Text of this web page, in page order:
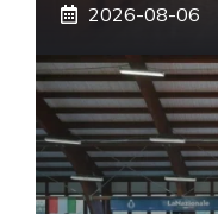
2026-08-06